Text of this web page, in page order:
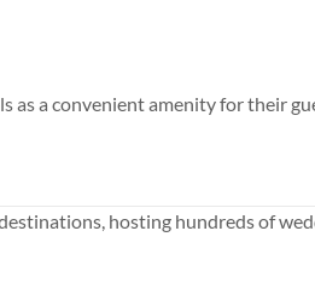
as a convenient amenity for their
hosting hundreds of